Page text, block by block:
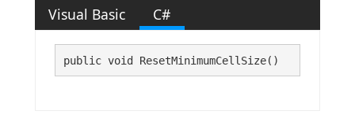
Visual Basic C#
public void ResetMinimumCellSize()